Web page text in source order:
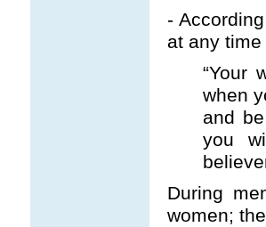
-
at any
“Your
when
and
you
During
women;